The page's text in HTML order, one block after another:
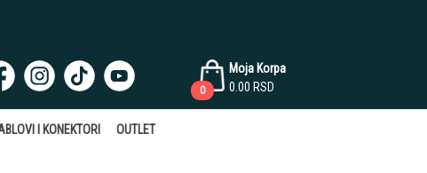
Moja Korpa
0.00 RSD
0
I KONEKTORI OUTLET